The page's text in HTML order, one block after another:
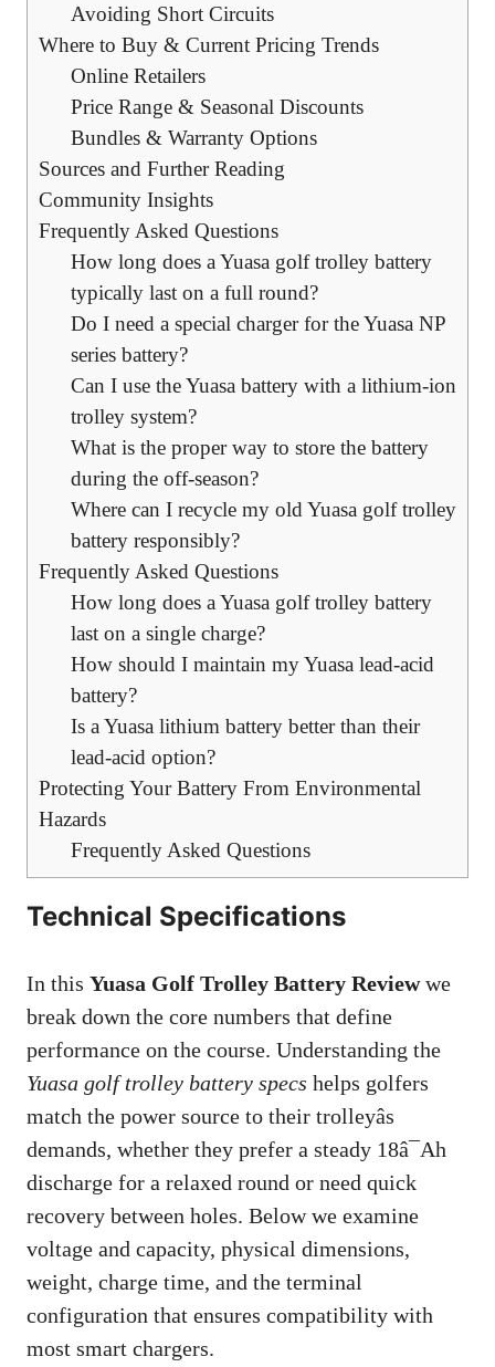
Avoiding Short Circuits
Where to Buy & Current Pricing Trends
Online Retailers
Price Range & Seasonal Discounts
Bundles & Warranty Options
Sources and Further Reading
Community Insights
Frequently Asked Questions
How long does a Yuasa golf trolley battery
typically last on a full round?
Do I need a special charger for the Yuasa NP
series battery?
Can I use the Yuasa battery with a lithium-ion
trolley system?
What is the proper way to store the battery
during the off-season?
Where can I recycle my old Yuasa golf trolley
battery responsibly?
Frequently Asked Questions
How long does a Yuasa golf trolley battery
last on a single charge?
How should I maintain my Yuasa lead-acid
battery?
Is a Yuasa lithium battery better than their
lead-acid option?
Protecting Your Battery From Environmental
Hazards
Frequently Asked Questions
Technical Specifications
In this Yuasa Golf Trolley Battery Reviewwe
break down the core numbers that define
performance on the course. Understanding the
Yuasa golf trolley battery specs helps golfers
match the power source to their trolleyâs
demands, whether they prefer a steady 18â¯Ah
discharge for a relaxed round or need quick
recovery between holes. Below we examine
voltage and capacity, physical dimensions,
weight, charge time, and the terminal
configuration that ensures compatibility with
most smart chargers.